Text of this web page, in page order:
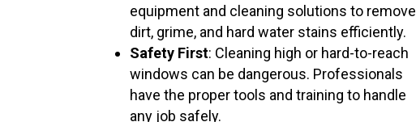
equipment and cleaning solutions to remove
dirt, grime, and hard water stains efficiently.
Safety First: Cleaning high or hard-to-reach
windows can be dangerous. Professionals
have the proper tools and training to handle
any job safely.